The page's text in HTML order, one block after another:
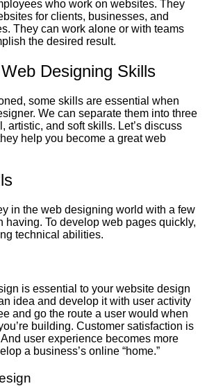
who work on websites. They
for clients, businesses, and
They can work alone or with teams
the desired result.
Designing Skills
some skills are essential when
We can separate them into three
artistic, and soft skills. Let’s discuss
help you become a great web
in the web designing world with a few
having. To develop web pages quickly,
technical abilities.
is essential to your website design
idea and develop it with user activity
and go the route a user would when
building. Customer satisfaction is
user experience becomes more
a business’s online “home.”